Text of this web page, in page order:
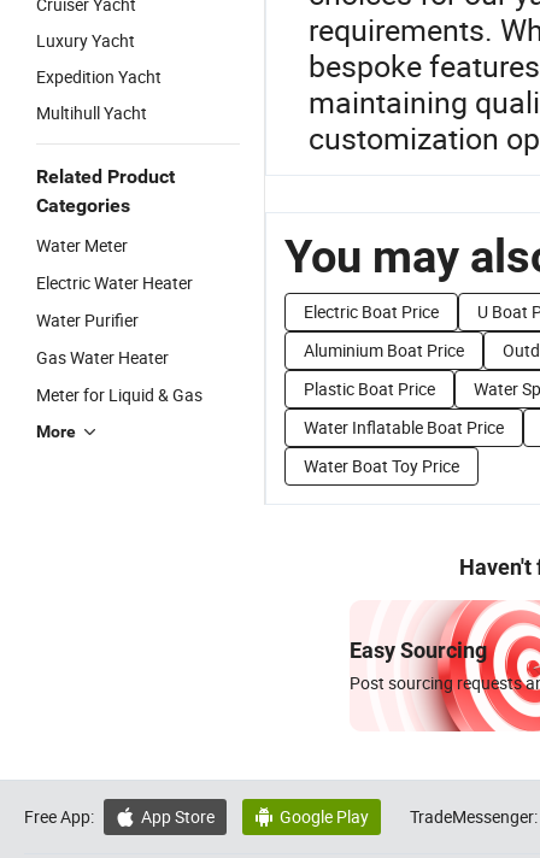
Luxury Yacht
Expedition Yacht
Multihull Yacht
Related Product
Categories
Water Meter
Electric Water Heater
Water Purifier
Gas Water Heater
Meter for Liquid & Gas
More
requirements.
bespoke
maintaining
customization
You may
Electric Boat Price
U Boat
Aluminium Boat Price
Plastic Boat Price
Water
Water Inflatable Boat Price
Water Boat Toy Price
Haven't
Easy Sourcing
Post sourcing requests
Free App:  App Store  Google Play TradeMessenger: